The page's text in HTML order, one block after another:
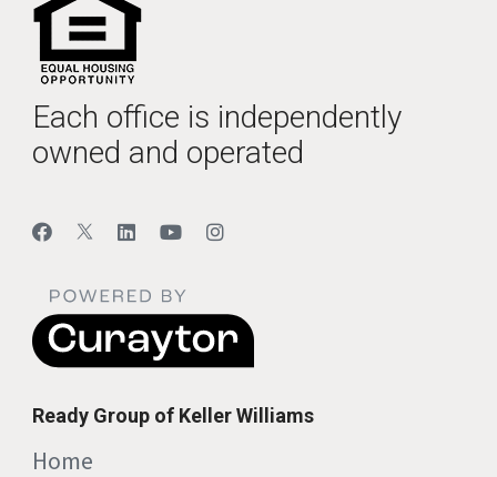
Each office is independently
owned and operated
Ready Group of Keller Williams
Home